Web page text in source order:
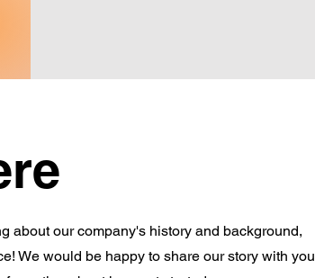
about our company's history and background,
We would be happy to share our story with you